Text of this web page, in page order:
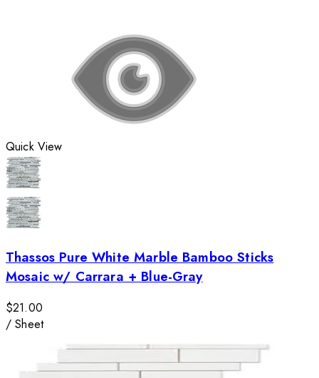
Quick View
Thassos Pure White Marble Bamboo Sticks
Mosaic w/ Carrara + Blue-Gray
$21.00
/Sheet